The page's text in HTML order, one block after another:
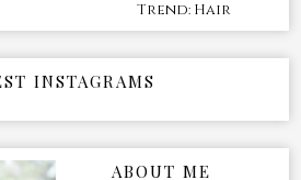
Trend: Hair
INSTAGRAMS
ABOUT ME